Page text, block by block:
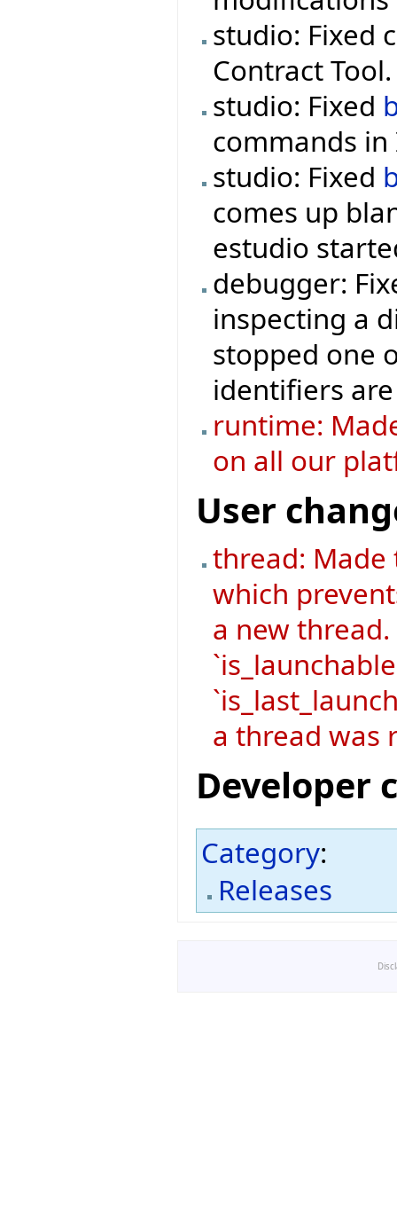
studio: Fixed
Contract Tool.
studio: Fixed
commands in
studio: Fixed
comes up
estudio
debugger:
inspecting a
stopped one
identifiers
runtime:
on all our
User
thread: Made
which
a new
a thread was
Developer
Category:
Releases